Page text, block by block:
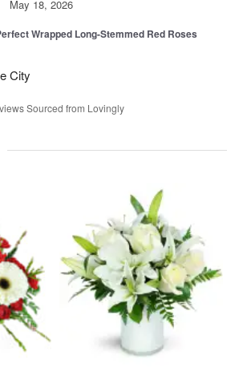
May 18, 2026
Wrapped Long-Stemmed Red Roses
City
Sourced from Lovingly